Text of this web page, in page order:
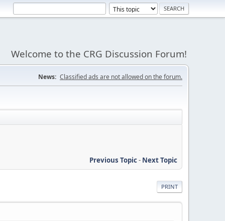
Welcome to the CRG Discussion Forum!
News: Classified ads are not allowed on the forum.
Previous Topic- Next Topic
PRINT